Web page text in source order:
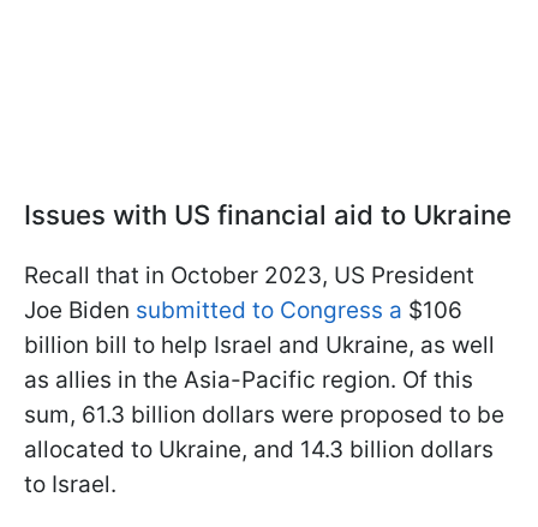
Issues with US financial aid to Ukraine
Recall that in October 2023, US President
Joe Biden submitted to Congress a $106
billion bill to help Israel and Ukraine, as well
as allies in the Asia-Pacific region. Of this
sum, 61.3 billion dollars were proposed to be
allocated to Ukraine, and 14.3 billion dollars
to Israel.